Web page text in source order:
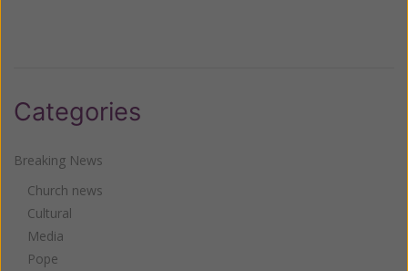
Categories
Breaking News
Church news
Cultural
Media
Pope